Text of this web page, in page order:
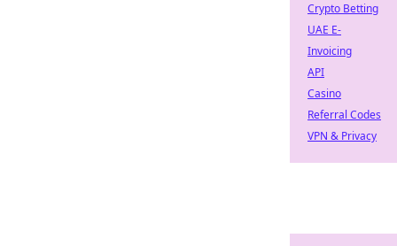
Crypto Betting
UAE E-
Invoicing
API
Casino
Referral Codes
VPN & Privacy